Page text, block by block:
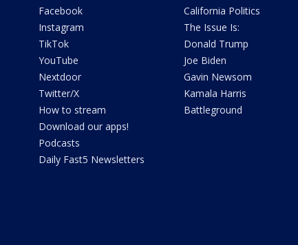
Facebook
Instagram
TikTok
YouTube
Nextdoor
Twitter/X
How to stream
Download our apps!
Podcasts
Daily Fast5 Newsletters
California Politics
The Issue Is:
Donald Trump
Joe Biden
Gavin Newsom
Kamala Harris
Battleground